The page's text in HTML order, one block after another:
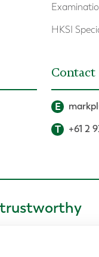
HKSI
Contact
E
T +61 2
for an advisor to
I researched